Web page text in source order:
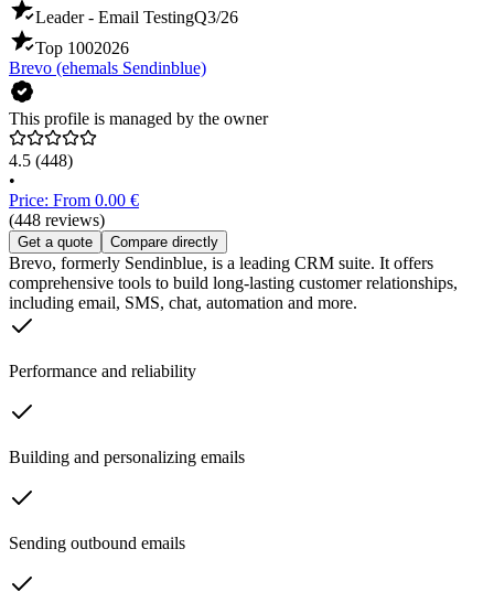
Leader - Email TestingQ3/26
Top 1002026
Brevo (ehemals Sendinblue)
This profile is managed by the owner
4.5 (448)
•
Price: From 0.00 €
(448 reviews)
Get a quote Compare directly
Brevo, formerly Sendinblue, is a leading CRM suite. It offers
comprehensive tools to build long-lasting customer relationships,
including email, SMS, chat, automation and more.
Performance and reliability
Building and personalizing emails
Sending outbound emails